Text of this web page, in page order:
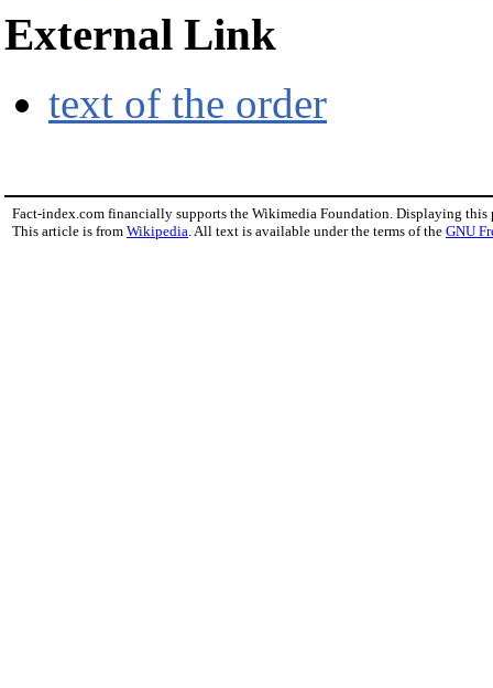
External Link
text of the order
Fact-index.com financially supports the Wikimedia Foundation. Displaying this
This article is from Wikipedia. All text is available under the terms of the GNU